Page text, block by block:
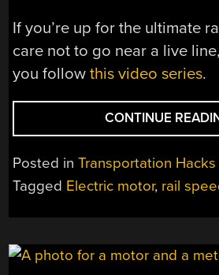
If you’re up for the ultimate
care not to go near a live
you followthis video series.
CONTINUE
Posted inTransportation Hacks
Tagged Electric motor, rail